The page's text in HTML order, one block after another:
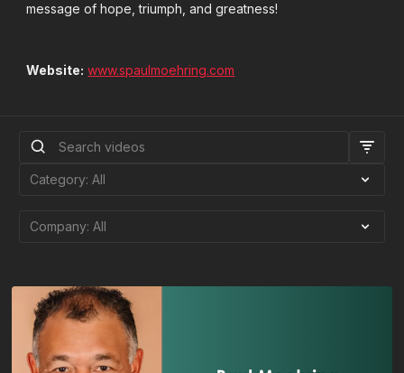
message of hope, triumph, and greatness!
Website: www.spaulmoehring.com